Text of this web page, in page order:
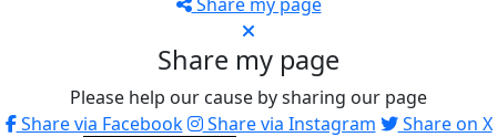
Share my page
Please help our cause by sharing our page
Share via Facebook
Share via Instagram
Share on X